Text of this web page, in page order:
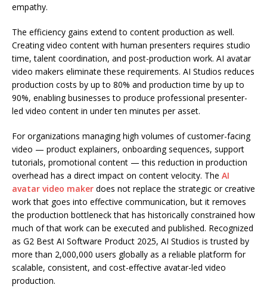
empathy.
The efficiency gains extend to content production as well.
Creating video content with human presenters requires studio
time, talent coordination, and post-production work. AI avatar
video makers eliminate these requirements. AI Studios reduces
production costs by up to 80% and production time by up to
90%, enabling businesses to produce professional presenter-
led video content in under ten minutes per asset.
For organizations managing high volumes of customer-facing
video — product explainers, onboarding sequences, support
tutorials, promotional content — this reduction in production
overhead has a direct impact on content velocity. The AI
avatar video maker does not replace the strategic or creative
work that goes into effective communication, but it removes
the production bottleneck that has historically constrained how
much of that work can be executed and published. Recognized
as G2 Best AI Software Product 2025, AI Studios is trusted by
more than 2,000,000 users globally as a reliable platform for
scalable, consistent, and cost-effective avatar-led video
production.